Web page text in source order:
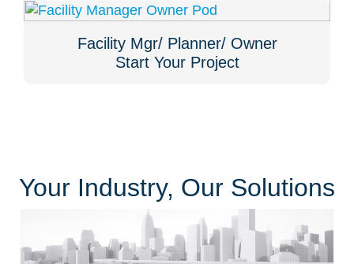
Facility Mgr/ Planner/ Owner
Start Your Project
Your Industry, Our Solutions